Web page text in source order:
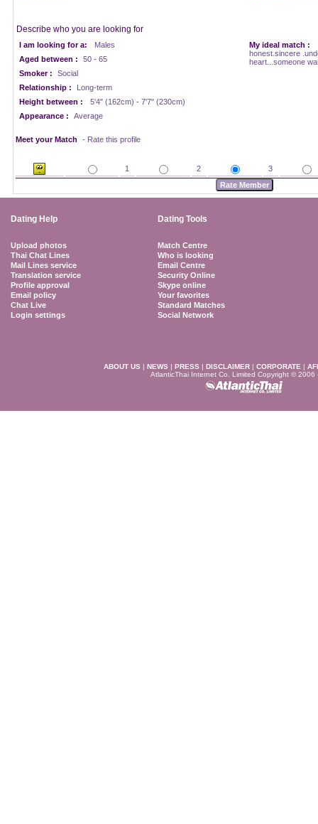
Describe who you are looking for
I am looking for a:
Males
Aged between :
50 - 65
Smoker :
Social
Relationship :
Long-term
Height between :
5'4" (162cm) - 7'7" (230cm)
Appearance :
Average
My ideal match :
honest.sincere
heart...someone
Meet your Match - Rate this profile
1 2 3
Dating Help Dating Tools
Upload photos
Thai Chat Lines
Mail Lines service
Translation service
Profile approval
Email policy
Chat Live
Login settings
Match Centre
Who is looking
Email Centre
Security Online
Skype online
Your favorites
Standard Matches
Social Network
ABOUT US | NEWS | PRESS | DISCLAIMER | CORPORATE |
AtlanticThai Internet Co. Limited Copyright © 2006